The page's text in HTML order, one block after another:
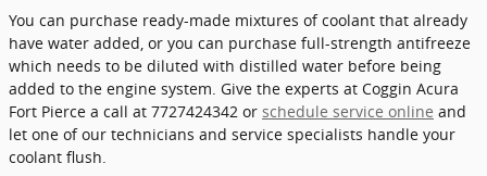
You can purchase ready-made mixtures of coolant that already
have water added, or you can purchase full-strength antifreeze
which needs to be diluted with distilled water before being
added to the engine system. Give the experts at Coggin Acura
Fort Pierce a call at 7727424342 or schedule service online and
let one of our technicians and service specialists handle your
coolant flush.